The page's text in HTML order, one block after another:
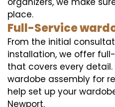
place.
Full-Service
From the initial
installation, we offer
that covers every detail.
wardobe assembly for
help set up your
Newport.